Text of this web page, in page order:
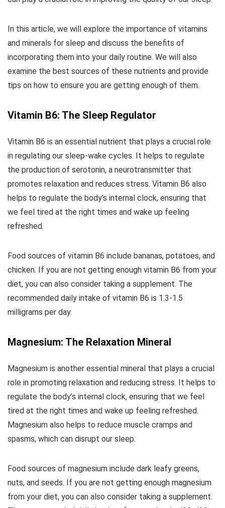
In this article, we will explore the importance of vitamins
and minerals for sleep and discuss the benefits of
incorporating them into your daily routine. We will also
examine the best sources of these nutrients and provide
tips on how to ensure you are getting enough of them.
Vitamin B6: The Sleep Regulator
Vitamin B6 is an essential nutrient that plays a crucial role
in regulating our sleep-wake cycles. It helps to regulate
the production of serotonin, a neurotransmitter that
promotes relaxation and reduces stress. Vitamin B6 also
helps to regulate the body’s internal clock, ensuring that
we feel tired at the right times and wake up feeling
refreshed.
Food sources of vitamin B6 include bananas, potatoes, and
chicken. If you are not getting enough vitamin B6 from your
diet, you can also consider taking a supplement. The
recommended daily intake of vitamin B6 is 1.3-1.5
milligrams per day.
Magnesium: The Relaxation Mineral
Magnesium is another essential mineral that plays a crucial
role in promoting relaxation and reducing stress. It helps to
regulate the body’s internal clock, ensuring that we feel
tired at the right times and wake up feeling refreshed.
Magnesium also helps to reduce muscle cramps and
spasms, which can disrupt our sleep.
Food sources of magnesium include dark leafy greens,
nuts, and seeds. If you are not getting enough magnesium
from your diet, you can also consider taking a supplement.